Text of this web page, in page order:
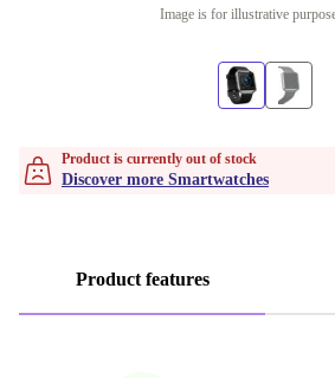
Image is for illustrative
Product is currently out of stock
Discover more Smartwatches
Product features